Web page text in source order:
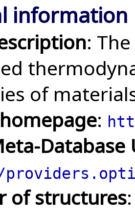
information
:
of
:
Database
of structures